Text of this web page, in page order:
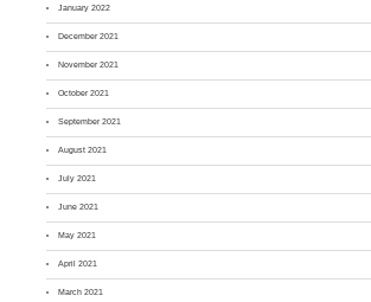
January 2022
December 2021
November 2021
October 2021
September 2021
August 2021
July 2021
June 2021
May 2021
April 2021
March 2021